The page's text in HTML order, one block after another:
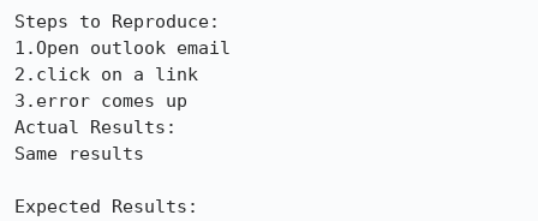
Steps to Reproduce:
1.Open outlook email
2.click on a link
3.error comes up
Actual Results:
Same results
Expected Results: